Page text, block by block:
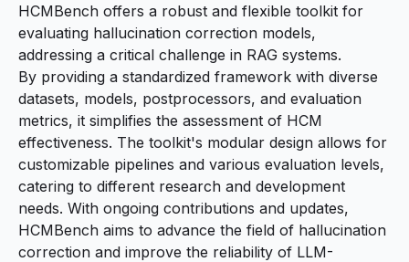
HCMBench offers a robust and flexible toolkit for
evaluating hallucination correction models,
addressing a critical challenge in RAG systems.
By providing a standardized framework with diverse
datasets, models, postprocessors, and evaluation
metrics, it simplifies the assessment of HCM
effectiveness. The toolkit's modular design allows for
customizable pipelines and various evaluation levels,
catering to different research and development
needs. With ongoing contributions and updates,
HCMBench aims to advance the field of hallucination
correction and improve the reliability of LLM-